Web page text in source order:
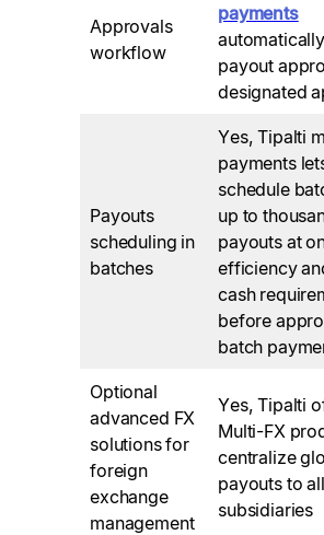
Approvals
workflow
payments
payout
designated
Payouts
scheduling in
batches
Yes, Tipalti
payments
schedule
up to
payouts at
efficiency
cash
before
batch
Optional
advanced FX
solutions for
foreign
exchange
management
Yes, Tipalti
Multi-FX
centralize
payouts to all
subsidiaries